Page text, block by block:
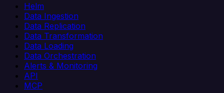
Helm
Data Ingestion
Data Replication
Data Transformation
Data Loading
Data Orchestration
Alerts & Monitoring
API
MCP